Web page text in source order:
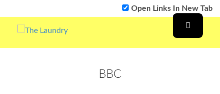
Open Links In New Tab
BBC